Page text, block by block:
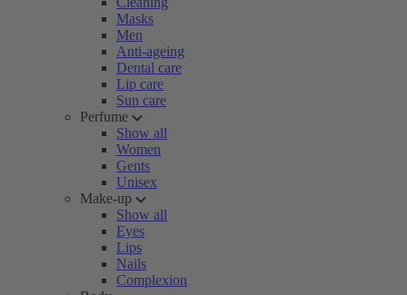
Masks
Men
Anti-ageing
Dental care
Lip care
Sun care
Perfume
Show all
Women
Gents
Unisex
Make-up
Show all
Eyes
Lips
Nails
Complexion